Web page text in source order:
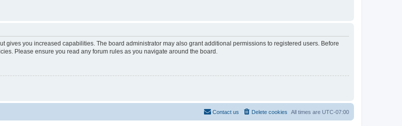
gives you increased capabilities. The board administrator may also grant additional permissions to registered users. Before
Please ensure you read any forum rules as you navigate around the board.
All times are UTC-07:00
Delete cookies
Contact us